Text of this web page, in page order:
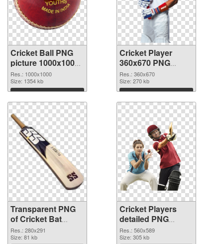
Cricket Ball PNG
picture 1000x1000
transparent PNG
graphic
Res.: 1000x1000
Size: 1354 kb
Download
Cricket Player
360x670 PNG
image
Res.: 360x670
Size: 270 kb
Download
Transparent PNG
of Cricket Bat
280x291
Res.: 280x291
Size: 81 kb
Cricket Players
detailed PNG
picture
Res.: 560x589
Size: 305 kb